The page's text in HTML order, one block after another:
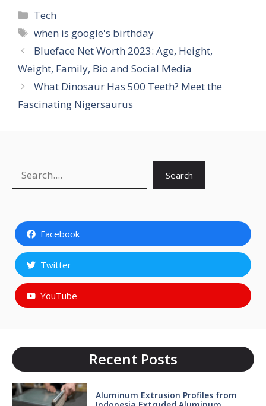
Categories
Tech
Tags
when is google's birthday
Blueface Net Worth 2023: Age, Height,
Weight, Family, Bio and Social Media
What Dinosaur Has 500 Teeth? Meet the
Fascinating Nigersaurus
Search
Facebook
Twitter
YouTube
Recent Posts
Aluminum Extrusion Profiles from